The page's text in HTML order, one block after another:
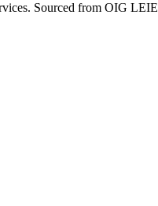
. Sourced from OIG